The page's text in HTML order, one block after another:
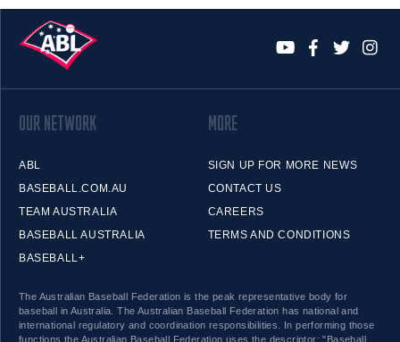
OUR NETWORK
ABL
BASEBALL.COM.AU
TEAM AUSTRALIA
BASEBALL AUSTRALIA
BASEBALL+
MORE
SIGN UP FOR MORE NEWS
CONTACT US
CAREERS
TERMS AND CONDITIONS
The Australian Baseball Federation is the peak representative body for
baseball in Australia. The Australian Baseball Federation has national and
international regulatory and coordination responsibilities. In performing those
functions the Australian Baseball Federation uses the descriptor: "Baseball